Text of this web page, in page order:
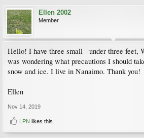
Ellen 2002
Member
Hello! I have three small - under three feet,
was wondering what precautions I should
snow and ice. I live in Nanaimo. Thank you!
Ellen
Nov 14, 2019
LPN likes this.